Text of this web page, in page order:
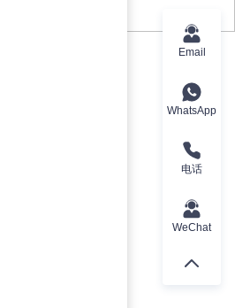
Email
WhatsApp
电话
WeChat